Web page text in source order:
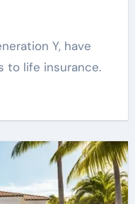
to life insurance.